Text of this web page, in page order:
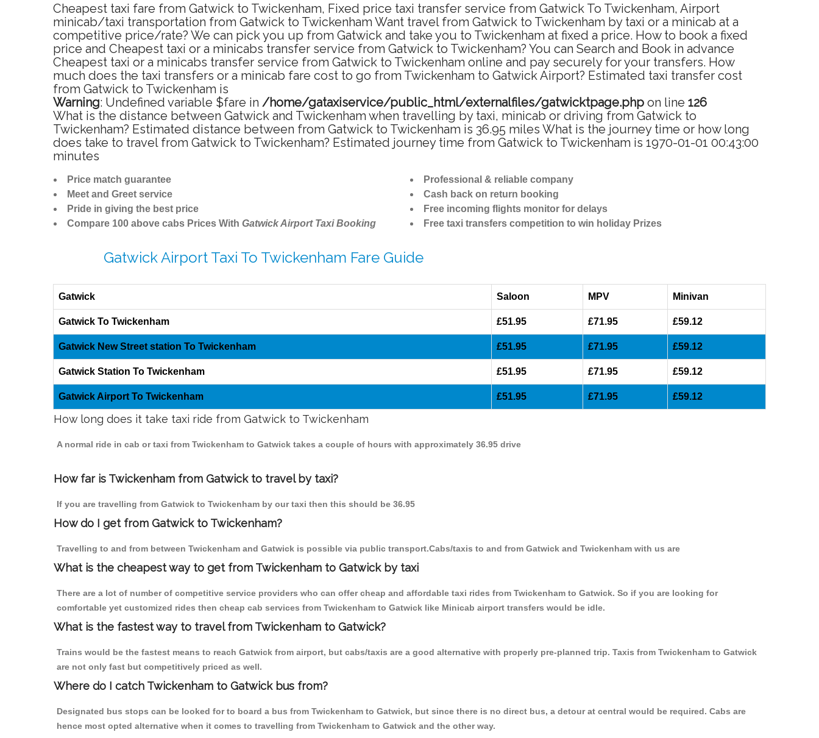
Cheapest taxi fare from Gatwick to Twickenham, Fixed price taxi transfer service from Gatwick To Twickenham, Airport
minicab/taxi transportation from Gatwick to Twickenham Want travel from Gatwick to Twickenham by taxi or a minicab at a
competitive price/rate? We can pick you up from Gatwick and take you to Twickenham at fixed a price. How to book a fixed
price and Cheapest taxi or a minicabs transfer service from Gatwick to Twickenham? You can Search and Book in advance
Cheapest taxi or a minicabs transfer service from Gatwick to Twickenham online and pay securely for your transfers. How
much does the taxi transfers or a minicab fare cost to go from Twickenham to Gatwick Airport? Estimated taxi transfer cost
from Gatwick to Twickenham is
Warning: Undefined variable $fare in /home/gataxiservice/public_html/externalfiles/gatwicktpage.php on line 126
What is the distance between Gatwick and Twickenham when travelling by taxi, minicab or driving from Gatwick to
Twickenham? Estimated distance between from Gatwick to Twickenham is 36.95 miles What is the journey time or how long
does take to travel from Gatwick to Twickenham? Estimated journey time from Gatwick to Twickenham is 1970-01-01 00:43:00
minutes
Price match guarantee
Meet and Greet service
Pride in giving the best price
Compare 100 above cabs Prices With Gatwick Airport Taxi Booking
Professional & reliable company
Cash back on return booking
Free incoming flights monitor for delays
Free taxi transfers competition to win holiday Prizes
Gatwick Airport Taxi To Twickenham Fare Guide
Gatwick Saloon MPV Minivan
Gatwick To Twickenham £51.95 £71.95 £59.12
Gatwick New Street station To Twickenham £51.95 £71.95 £59.12
Gatwick Station To Twickenham £51.95 £71.95 £59.12
Gatwick Airport To Twickenham £51.95 £71.95 £59.12
How long does it take taxi ride from Gatwick to Twickenham
A normal ride in cab or taxi from Twickenham to Gatwick takes a couple of hours with approximately 36.95 drive
How far is Twickenham from Gatwick to travel by taxi?
If you are travelling from Gatwick to Twickenham by our taxi then this should be 36.95
How do I get from Gatwick to Twickenham?
Travelling to and from between Twickenham and Gatwick is possible via public transport.Cabs/taxis to and from Gatwick and Twickenham with us are
What is the cheapest way to get from Twickenham to Gatwick by taxi
There are a lot of number of competitive service providers who can offer cheap and affordable taxi rides from Twickenham to Gatwick. So if you are looking for
comfortable yet customized rides then cheap cab services from Twickenham to Gatwick like Minicab airport transfers would be idle.
What is the fastest way to travel from Twickenham to Gatwick?
Trains would be the fastest means to reach Gatwick from airport, but cabs/taxis are a good alternative with properly pre-planned trip. Taxis from Twickenham to Gatwick
are not only fast but competitively priced as well.
Where do I catch Twickenham to Gatwick bus from?
Designated bus stops can be looked for to board a bus from Twickenham to Gatwick, but since there is no direct bus, a detour at central would be required. Cabs are
hence most opted alternative when it comes to travelling from Twickenham to Gatwick and the other way.